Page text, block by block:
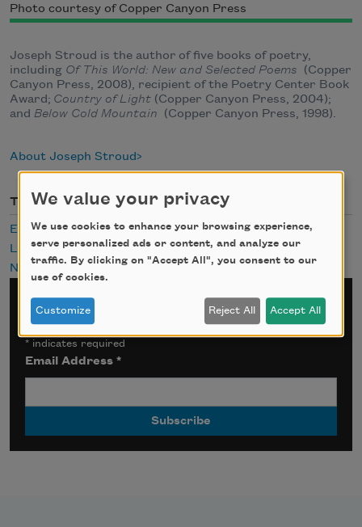
Photo courtesy of Copper Canyon Press
Joseph Stroud is the author of five books of poetry,
including Of This World: New and Selected Poems (Copper
Canyon Press, 2008), recipient of the Poetry Center Book
Award; Country of Light (Copper Canyon Press, 2004);
and Below Cold Mountain (Copper Canyon Press, 1998).
About Joseph Stroud
Themes
Eating
Landscapes
Nature
Sign up for Poem-a-Day
* indicates required
Email Address*
We value your privacy
We use cookies to enhance your browsing experience,
serve personalized ads or content, and analyze our
traffic. By clicking on "Accept All", you consent to our
use of cookies.
Customize Reject All Accept All